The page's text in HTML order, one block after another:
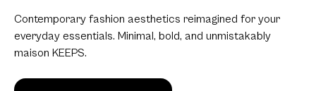
Contemporary fashion aesthetics reimagined for your
everyday essentials. Minimal, bold, and unmistakably
maison KEEPS.